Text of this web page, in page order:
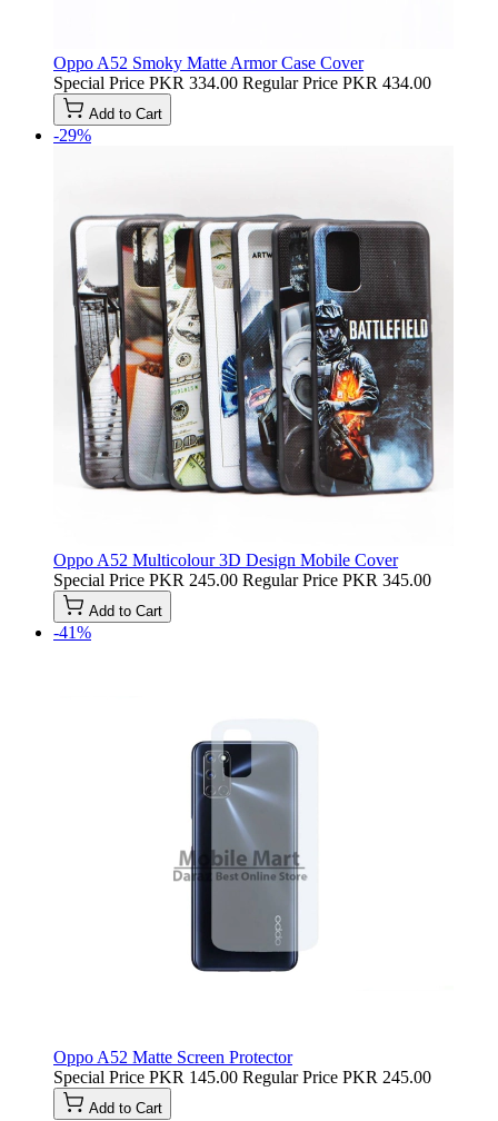
Oppo A52 Smoky Matte Armor Case Cover
Special Price PKR 334.00 Regular Price PKR 434.00
Add to Cart
-29%
Oppo A52 Multicolour 3D Design Mobile Cover
Special Price PKR 245.00 Regular Price PKR 345.00
Add to Cart
-41%
Oppo A52 Matte Screen Protector
Special Price PKR 145.00 Regular Price PKR 245.00
Add to Cart